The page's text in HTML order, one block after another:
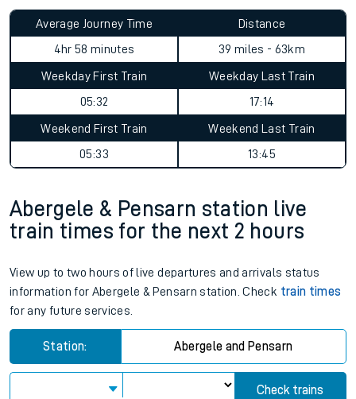
Average Journey Time
4hr 58 minutes
Distance
39 miles - 63km
Weekday First Train
05:32
Weekday Last Train
17:14
Weekend First Train
05:33
Weekend Last Train
13:45
Abergele & Pensarn station live
train times for the next 2 hours
View up to two hours of live departures and arrivals status
information for Abergele & Pensarn station. Check train times
for any future services.
Station: Abergele and Pensarn
Check trains